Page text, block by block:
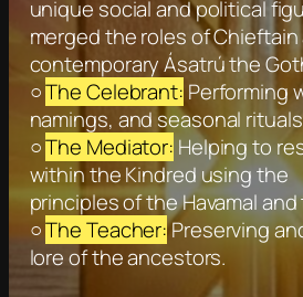
unique social and political
merged the roles of Chieftain
contemporary Ásatrú the
○The Celebrant: Performing
namings, and seasonal
○The Mediator: Helping to
within the Kindred using the
principles of the Havamal
○The Teacher:Preserving
lore of the ancestors.